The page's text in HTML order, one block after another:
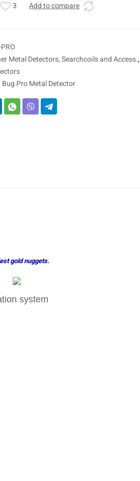
3 Add to compare
Metal Detectors, Searchcoils and Access.,
Bug Pro Metal Detector
gold nuggets.
system